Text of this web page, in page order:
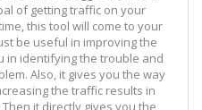
of getting traffic on your
this tool will come to your
be useful in improving the
in identifying the trouble and
Also, it gives you the way
the traffic results in
it directly gives you the